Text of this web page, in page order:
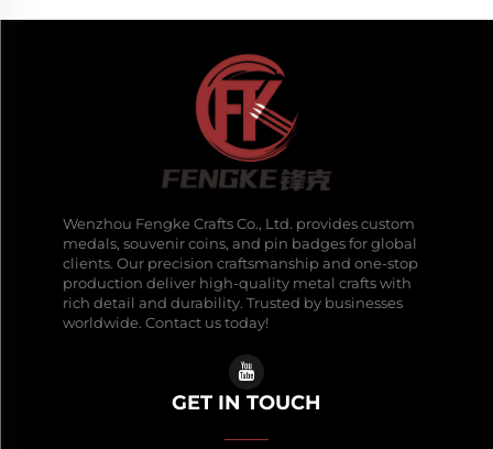
Wenzhou Fengke Crafts Co., Ltd. provides custom
medals, souvenir coins, and pin badges for global
clients. Our precision craftsmanship and one-stop
production deliver high-quality metal crafts with
rich detail and durability. Trusted by businesses
worldwide. Contact us today!
GET IN TOUCH